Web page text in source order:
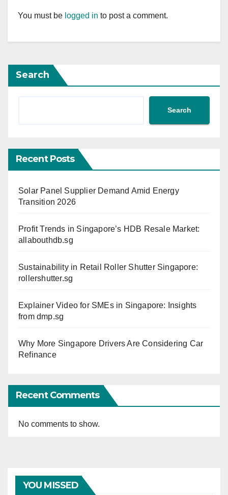
You must be logged in to post a comment.
Search
Search
Recent Posts
Solar Panel Supplier Demand Amid Energy
Transition 2026
Profit Trends in Singapore’s HDB Resale Market:
allabouthdb.sg
Sustainability in Retail Roller Shutter Singapore:
rollershutter.sg
Explainer Video for SMEs in Singapore: Insights
from dmp.sg
Why More Singapore Drivers Are Considering Car
Refinance
Recent Comments
No comments to show.
YOU MISSED